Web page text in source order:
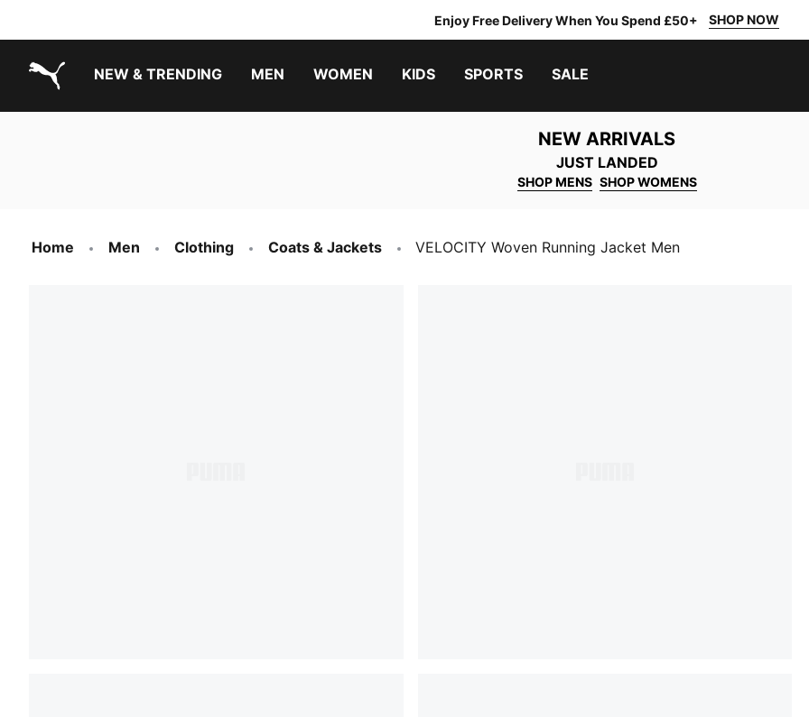
Enjoy Free Delivery When You Spend £50+ SHOP NOW
NEW & TRENDING MEN WOMEN KIDS SPORTS SALE
NEW ARRIVALS
JUST LANDED
SHOP MENS SHOP WOMENS
Home Men Clothing Coats & Jackets VELOCITY Woven Running Jacket Men